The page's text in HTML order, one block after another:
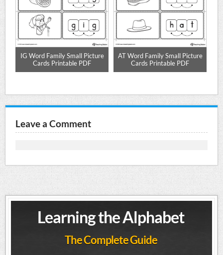
IG Word Family Small Picture
Cards Printable PDF
AT Word Family Small Picture
Cards Printable PDF
Leave a Comment
Learning the Alphabet
The Complete Guide